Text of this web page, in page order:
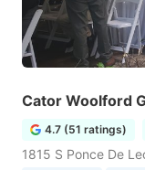
Cator Woolford
4.7 (51 ratings)
1815 S Ponce De